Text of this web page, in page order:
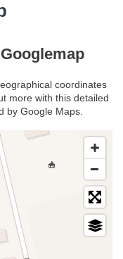
coordinates
more with this detailed
by Google Maps.